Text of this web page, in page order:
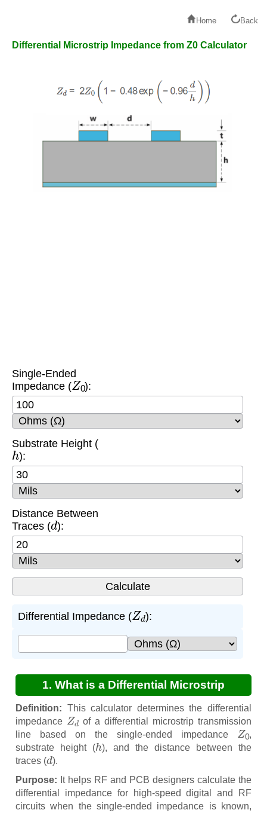
Home Back
Differential Microstrip Impedance from Z0 Calculator
Single-Ended
Impedance (Z0):
Substrate Height (
h):
Distance Between
Traces (d):
Differential Impedance ( Zd):
1. What is a Differential Microstrip
Impedance from Z0 Calculator?
Definition: This calculator determines the differential
impedance
Zd
of a differential microstrip transmission
line based on the single-ended impedance
Z0
,
substrate height (
h
), and the distance between the
traces (
d
).
Purpose: It helps RF and PCB designers calculate the
differential impedance for high-speed digital and RF
circuits when the single-ended impedance is known,